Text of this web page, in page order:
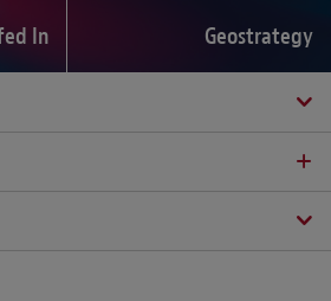
In Geostrategy